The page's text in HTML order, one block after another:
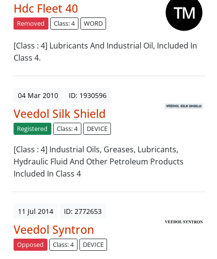
Hdc Fleet 40
Removed Class: 4 WORD
[Class : 4] Lubricants And Industrial Oil, Included In
Class 4.
04 Mar 2010 ID: 1930596
Veedol Silk Shield
Registered Class: 4 DEVICE
[Class : 4] Industrial Oils, Greases, Lubricants,
Hydraulic Fluid And Other Petroleum Products
Included In Class 4
11 Jul 2014 ID: 2772653
Veedol Syntron
Opposed Class: 4 DEVICE